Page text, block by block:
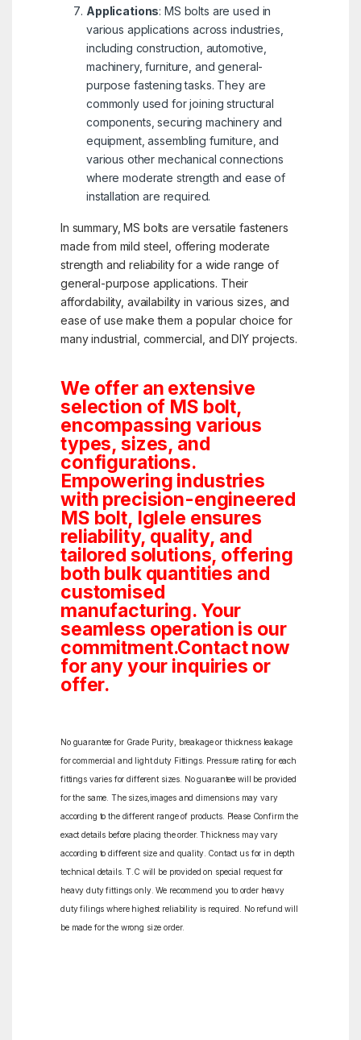
Applications: MS bolts are used in
various applications across industries,
including construction, automotive,
machinery, furniture, and general-
purpose fastening tasks. They are
commonly used for joining structural
components, securing machinery and
equipment, assembling furniture, and
various other mechanical connections
where moderate strength and ease of
installation are required.
In summary, MS bolts are versatile fasteners
made from mild steel, offering moderate
strength and reliability for a wide range of
general-purpose applications. Their
affordability, availability in various sizes, and
ease of use make them a popular choice for
many industrial, commercial, and DIY projects.
We offer an extensive
selection of MS bolt,
encompassing various
types, sizes, and
configurations.
Empowering industries
with precision-engineered
MS bolt, Iglele ensures
reliability, quality, and
tailored solutions, offering
both bulk quantities and
customised
manufacturing. Your
seamless operation is our
commitment.Contact now
for any your inquiries or
offer.
No guarantee for Grade Purity, breakage or thickness leakage
for commercial and light duty Fittings. Pressure rating for each
fittings varies for different sizes. No guarantee will be provided
for the same. The sizes,images and dimensions may vary
according to the different range of products. Please Confirm the
exact details before placing the order. Thickness may vary
according to different size and quality. Contact us for in depth
technical details. T.C will be provided on special request for
heavy duty fittings only. We recommend you to order heavy
duty filings where highest reliability is required. No refund will
be made for the wrong size order.